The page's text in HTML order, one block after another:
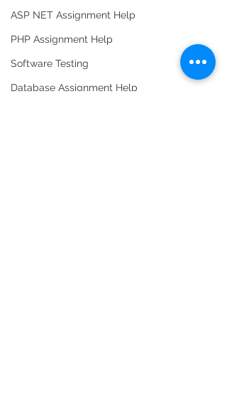
ASP NET Assignment Help
PHP Assignment Help
Software Testing
Database Assignment Help
Learn By Projects
Work Support
Hire Developers
For Enterprise